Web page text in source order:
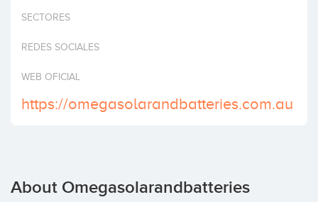
Invest
SECTORES
REDES SOCIALES
WEB OFICIAL
https://omegasolarandbatteries.com.au
About Omegasolarandbatteries